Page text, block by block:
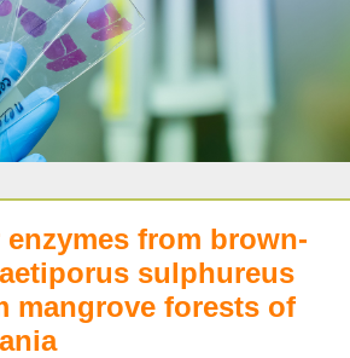
from brown-
sulphureus
mangrove forests of